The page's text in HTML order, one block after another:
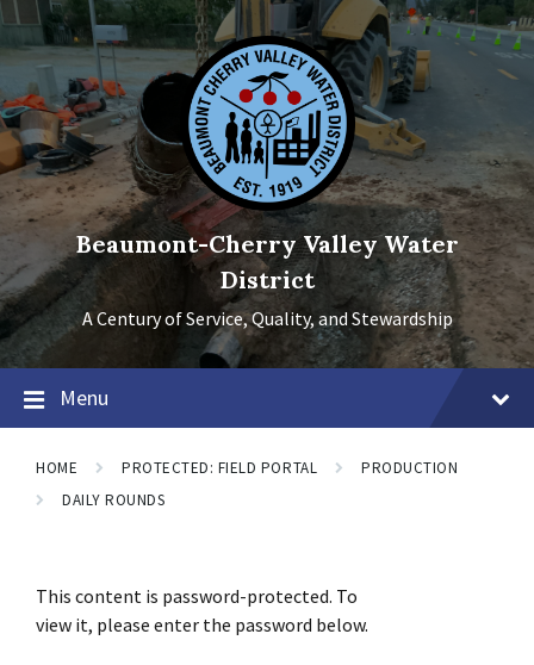
Skip
to
content
Skip
to
main
navigation
Skip
to
footer
Beaumont-Cherry Valley Water
District
A Century of Service, Quality, and Stewardship
Menu
HOME PROTECTED: FIELD PORTAL
PRODUCTION
DAILY ROUNDS
This content is password-protected. To
view it, please enter the password below.